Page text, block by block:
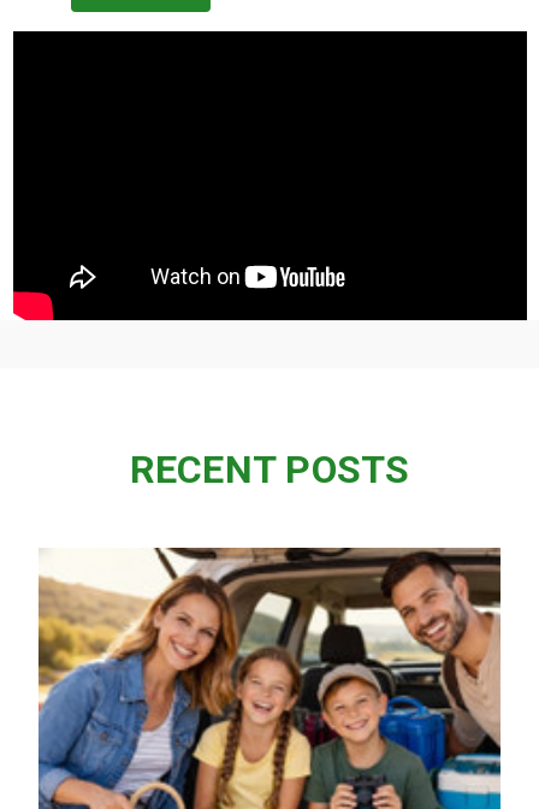
RECENT POSTS